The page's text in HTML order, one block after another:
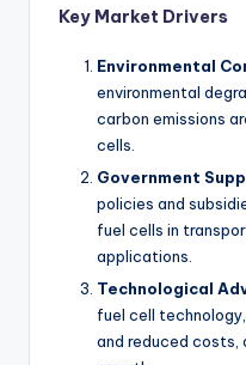
Key Market Drivers
Environmental
environmental
carbon emissions
cells.
Government
policies and
fuel cells in
applications.
Technological
fuel cell
and reduced costs,